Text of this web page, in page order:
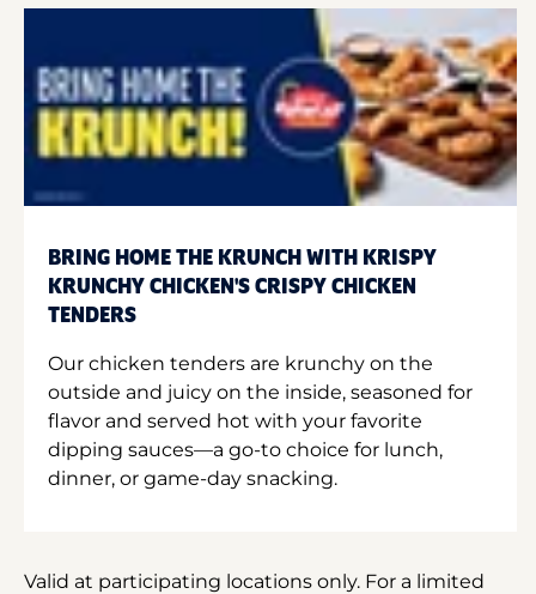
BRING HOME THE KRUNCH WITH KRISPY
KRUNCHY CHICKEN'S CRISPY CHICKEN
TENDERS
Our chicken tenders are krunchy on the
outside and juicy on the inside, seasoned for
flavor and served hot with your favorite
dipping sauces—a go-to choice for lunch,
dinner, or game-day snacking.
Valid at participating locations only. For a limited